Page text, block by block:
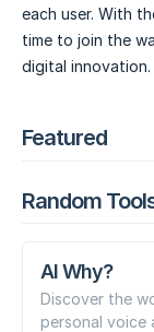
each user. With
time to join the
digital innovation.
Featured
Random
AI Why?
Discover the
personal voice